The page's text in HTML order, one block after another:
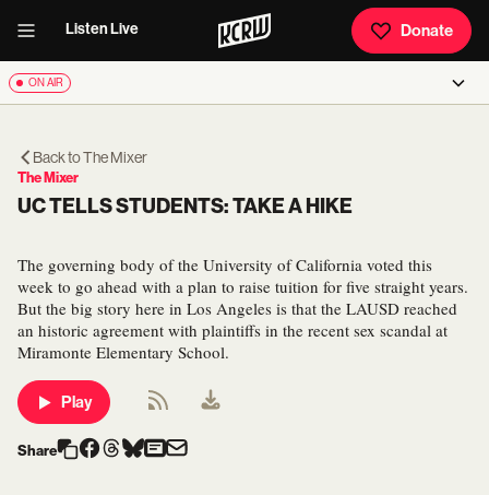
Listen Live Donate
ON AIR
Back toThe Mixer
The Mixer
UC TELLS STUDENTS: TAKE A HIKE
The governing body of the University of California voted this
week to go ahead with a plan to raise tuition for five straight years.
But the big story here in Los Angeles is that the LAUSD reached
an historic agreement with plaintiffs in the recent sex scandal at
Miramonte Elementary School.
Play
Share